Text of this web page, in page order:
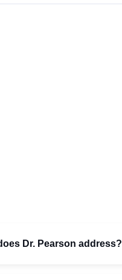
Dr. Pearson address?